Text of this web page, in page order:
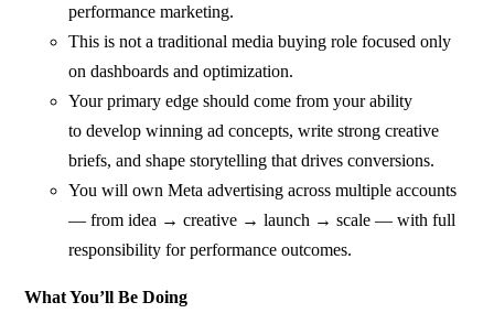
performance marketing.
This is not a traditional media buying role focused only
on dashboards and optimization.
Your primary edge should come from your ability
to develop winning ad concepts, write strong creative
briefs, and shape storytelling that drives conversions.
You will own Meta advertising across multiple accounts
— from idea → creative → launch → scale — with full
responsibility for performance outcomes.
What You’ll Be Doing